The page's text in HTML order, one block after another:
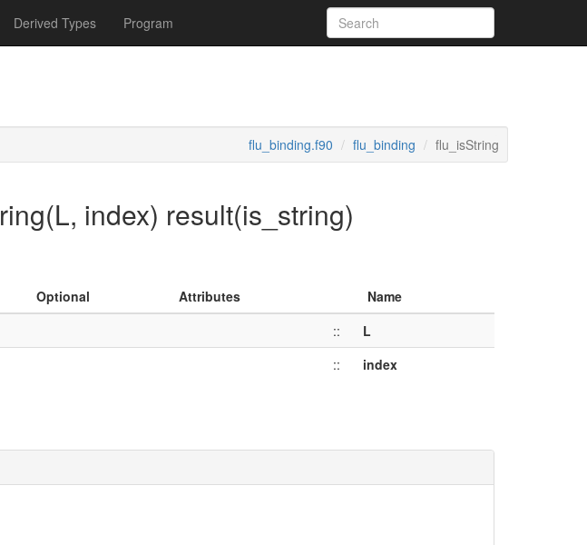
Derived Types Program
flu_binding.f90 flu_binding flu_isString
index) result(is_string)
Optional Attributes
Name
::
L
:: index